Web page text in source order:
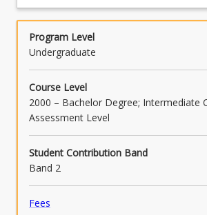
the
program
graduate
capabilities
and
elements,
mapped
to
Engineers
Australia
Stage…
more
PLC
Program
Design
Processing
Signal
Transmission
Wireless
Communication
Systems
competency for each learning
completing the assessment tasks
Program Level
Undergraduate
Course Level
2000 – Bachelor Degree; Intermediate
Assessment Level
Student Contribution Band
Band 2
Fees